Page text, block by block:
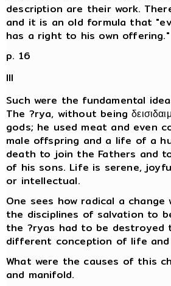
description are their work.
and it is an old formula that
has a right to his own offering."
p. 16
III
Such were the fundamental
The ?rya, without being
gods; he used meat and even
male offspring and a life of a
death to join the Fathers and
of his sons. Life is serene,
or intellectual.
One sees how radical a
the disciplines of salvation to
the ?ryas had to be
different conception of life and
What were the causes of this
and manifold.